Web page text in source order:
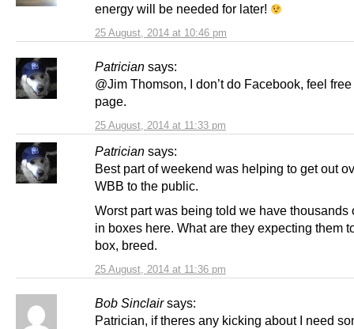
25 August, 2014 at 10:46 pm
energy will be needed for later!
Patrician says:
25 August, 2014 at 11:33 pm
@Jim Thomson, I don’t do Facebook, feel
page.
Patrician says:
25 August, 2014 at 11:36 pm
Best part of weekend was helping to get out
WBB to the public.
Worst part was being told we have thousands
in boxes here. What are they expecting them
box, breed.
Bob Sinclair says:
Patrician, if theres any kicking about I need